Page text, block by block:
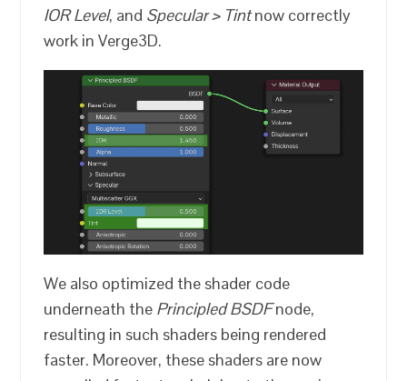
IOR Level, and Specular > Tintnow correctly
work in Verge3D.
We also optimized the shader code
underneath the Principled BSDFnode,
resulting in such shaders being rendered
faster. Moreover, these shaders are now